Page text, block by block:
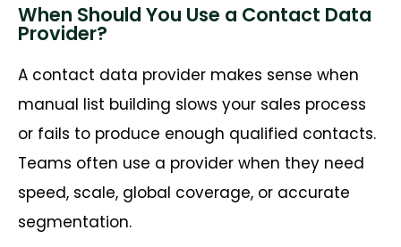
When Should You Use a Contact Data
Provider?
A contact data provider makes sense when
manual list building slows your sales process
or fails to produce enough qualified contacts.
Teams often use a provider when they need
speed, scale, global coverage, or accurate
segmentation.